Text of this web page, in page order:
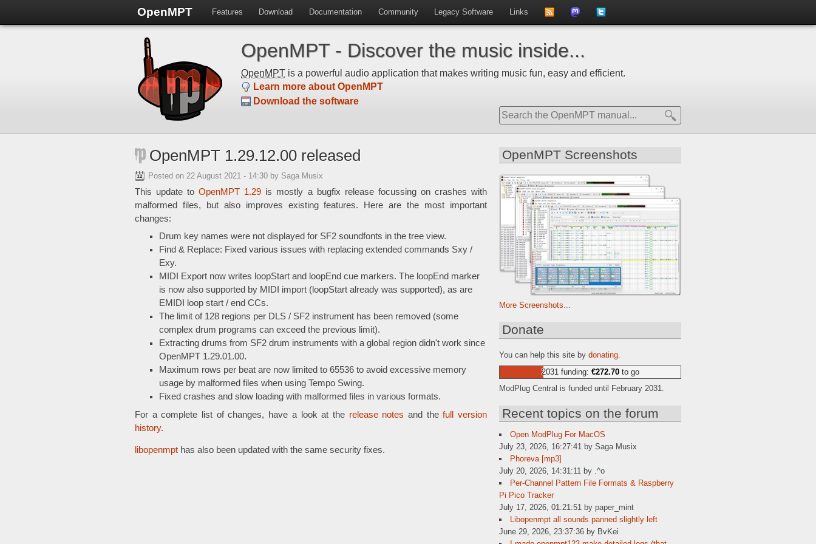
OpenMPT Features Download Documentation Community Legacy Software Links
news on
OpenMPT - Discover the music inside...
OpenMPT is a powerful audio application that makes writing music fun, easy and efficient.
Learn more about OpenMPT
Download the software
OpenMPT 1.29.12.00 released
Posted on 22 August 2021 - 14:30 by Saga Musix
This update toOpenMPT 1.29 is mostly a bugfix release focussing on crashes with
malformed files, but also improves existing features. Here are the most important
changes:
Drum key names were not displayed for SF2 soundfonts in the tree view.
Find & Replace: Fixed various issues with replacing extended commands Sxy /
Exy.
MIDI Export now writes loopStart and loopEnd cue markers. The loopEnd marker
is now also supported by MIDI import (loopStart already was supported), as are
EMIDI loop start / end CCs.
The limit of 128 regions per DLS / SF2 instrument has been removed (some
complex drum programs can exceed the previous limit).
Extracting drums from SF2 drum instruments with a global region didn't work since
OpenMPT 1.29.01.00.
Maximum rows per beat are now limited to 65536 to avoid excessive memory
usage by malformed files when using Tempo Swing.
Fixed crashes and slow loading with malformed files in various formats.
For a complete list of changes, have a look at the release notes and thefull version
history.
libopenmpt has also been updated with the same security fixes.
OpenMPT Screenshots
More Screenshots...
Donate
You can help this site by donating
2031 funding: €272.70to go
ModPlug Central is funded until February 2031.
Recent topics on the forum
Open ModPlug For MacOS
July 23, 2026, 16:27:41 by Saga Musix
Phoreva [mp3]
July 20, 2026, 14:31:11 by .^o
Per-Channel Pattern File Formats & Raspberry
Pi Pico Tracker
July 17, 2026, 01:21:51 by paper_mint
Libopenmpt all sounds panned slightly left
June 29, 2026, 23:37:36 by BvKei